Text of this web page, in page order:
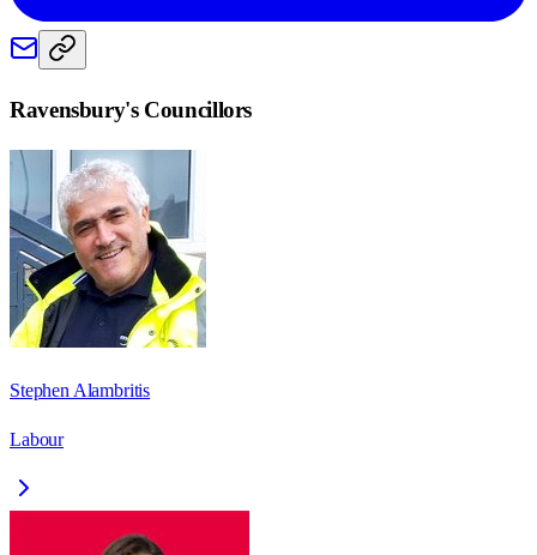
Ravensbury's Councillors
Stephen Alambritis
Labour